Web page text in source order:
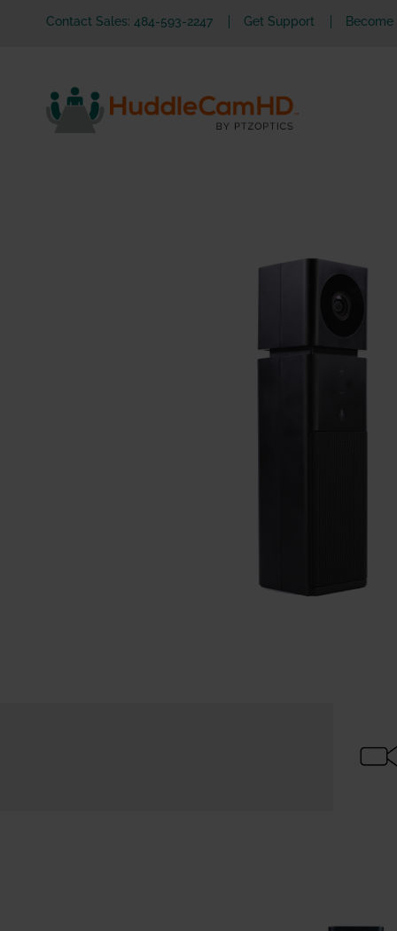
Contact Sales: 484-593-2247 Get Support